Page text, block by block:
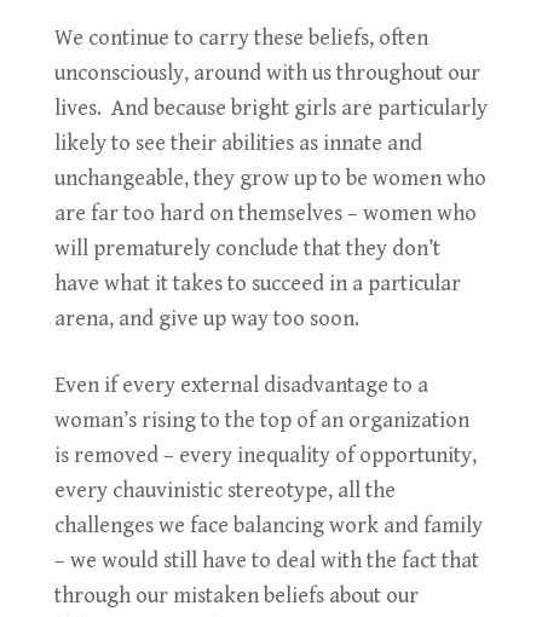
We continue to carry these beliefs, often
unconsciously, around with us throughout our
lives. And because bright girls are particularly
likely to see their abilities as innate and
unchangeable, they grow up to be women who
are far too hard on themselves – women who
will prematurely conclude that they don’t
have what it takes to succeed in a particular
arena, and give up way too soon.
Even if every external disadvantage to a
woman’s rising to the top of an organization
is removed – every inequality of opportunity,
every chauvinistic stereotype, all the
challenges we face balancing work and family
– we would still have to deal with the fact that
through our mistaken beliefs about our